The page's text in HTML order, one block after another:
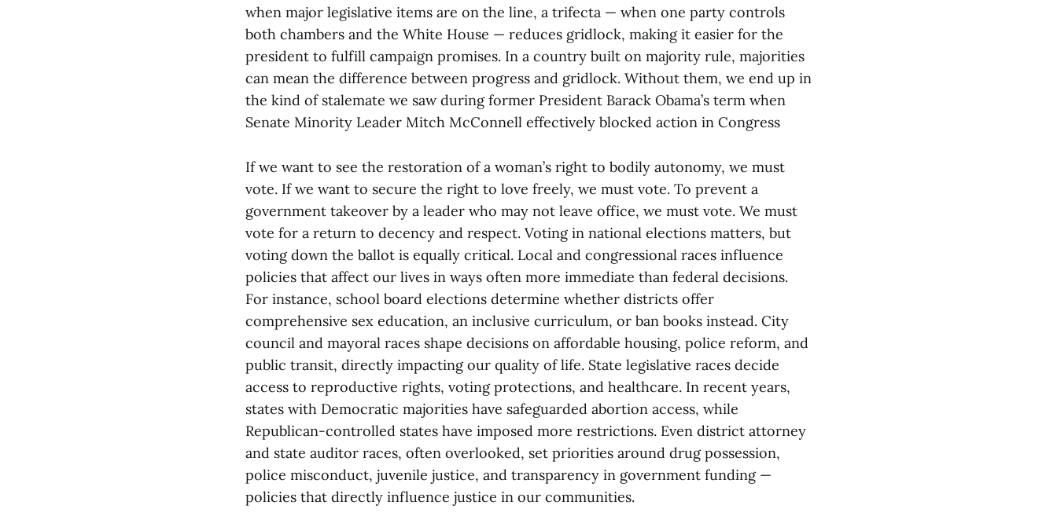
when major legislative items are on the line, a trifecta — when one party controls
both chambers and the White House — reduces gridlock, making it easier for the
president to fulfill campaign promises. In a country built on majority rule, majorities
can mean the difference between progress and gridlock. Without them, we end up in
the kind of stalemate we saw during former President Barack Obama’s term when
Senate Minority Leader Mitch McConnell effectively blocked action in Congress
If we want to see the restoration of a woman’s right to bodily autonomy, we must
vote. If we want to secure the right to love freely, we must vote. To prevent a
government takeover by a leader who may not leave office, we must vote. We must
vote for a return to decency and respect. Voting in national elections matters, but
voting down the ballot is equally critical. Local and congressional races influence
policies that affect our lives in ways often more immediate than federal decisions.
For instance, school board elections determine whether districts offer
comprehensive sex education, an inclusive curriculum, or ban books instead. City
council and mayoral races shape decisions on affordable housing, police reform, and
public transit, directly impacting our quality of life. State legislative races decide
access to reproductive rights, voting protections, and healthcare. In recent years,
states with Democratic majorities have safeguarded abortion access, while
Republican-controlled states have imposed more restrictions. Even district attorney
and state auditor races, often overlooked, set priorities around drug possession,
police misconduct, juvenile justice, and transparency in government funding —
policies that directly influence justice in our communities.